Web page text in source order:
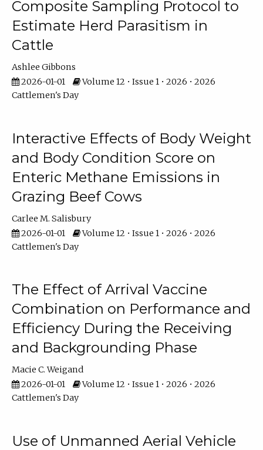
Composite Sampling Protocol to
Estimate Herd Parasitism in
Cattle
Ashlee Gibbons
2026-01-01
Volume 12 • Issue 1 • 2026 • 2026
Cattlemen's Day
Interactive Effects of Body Weight
and Body Condition Score on
Enteric Methane Emissions in
Grazing Beef Cows
Carlee M. Salisbury
2026-01-01
Volume 12 • Issue 1 • 2026 • 2026
Cattlemen's Day
The Effect of Arrival Vaccine
Combination on Performance and
Efficiency During the Receiving
and Backgrounding Phase
Macie C. Weigand
2026-01-01
Volume 12 • Issue 1 • 2026 • 2026
Cattlemen's Day
Use of Unmanned Aerial Vehicle